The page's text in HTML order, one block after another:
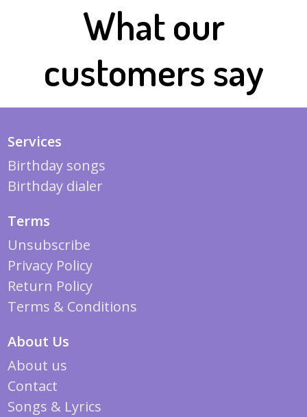
What our
customers say
Services
Birthday songs
Birthday dialer
Terms
Unsubscribe
Privacy Policy
Return Policy
Terms & Conditions
About Us
About us
Contact
Songs & Lyrics